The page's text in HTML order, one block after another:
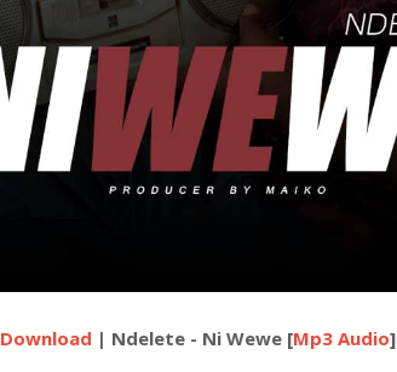
Download | Ndelete - Ni Wewe [Mp3 Audio]